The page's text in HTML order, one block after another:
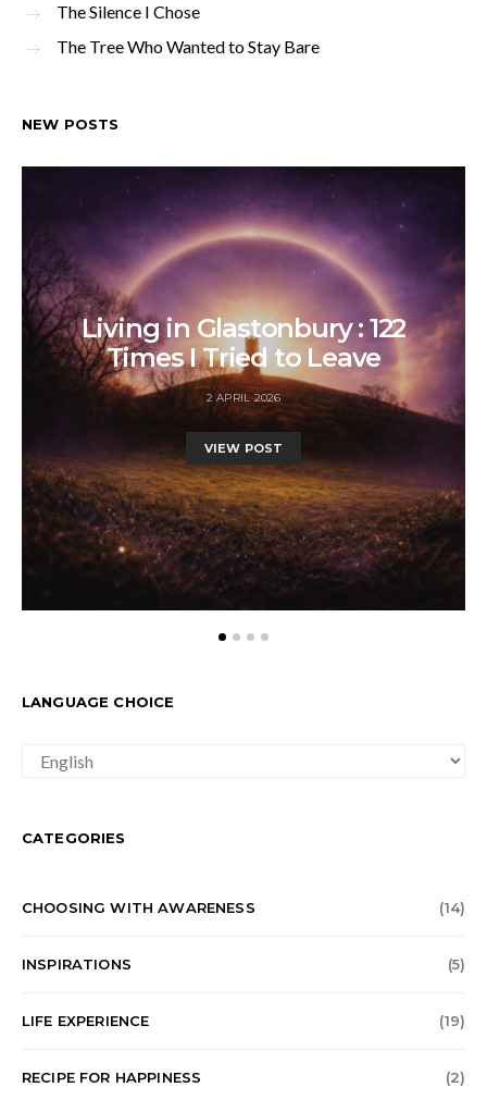
The Silence I Chose
The Tree Who Wanted to Stay Bare
NEW POSTS
Living in Glastonbury : 122
Times I Tried to Leave
2 APRIL 2026
VIEW POST
LANGUAGE CHOICE
CHOICE
CATEGORIES
CHOOSING WITH AWARENESS (14)
INSPIRATIONS (5)
LIFE EXPERIENCE (19)
RECIPE FOR HAPPINESS (2)